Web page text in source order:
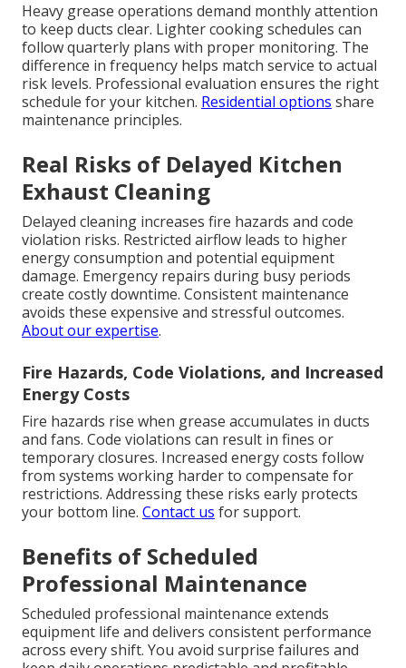
Heavy grease operations demand monthly attention
to keep ducts clear. Lighter cooking schedules can
follow quarterly plans with proper monitoring. The
difference in frequency helps match service to actual
risk levels. Professional evaluation ensures the right
schedule for your kitchen. Residential options share
maintenance principles.
Real Risks of Delayed Kitchen
Exhaust Cleaning
Delayed cleaning increases fire hazards and code
violation risks. Restricted airflow leads to higher
energy consumption and potential equipment
damage. Emergency repairs during busy periods
create costly downtime. Consistent maintenance
avoids these expensive and stressful outcomes.
About our expertise.
Fire Hazards, Code Violations, and Increased
Energy Costs
Fire hazards rise when grease accumulates in ducts
and fans. Code violations can result in fines or
temporary closures. Increased energy costs follow
from systems working harder to compensate for
restrictions. Addressing these risks early protects
your bottom line. Contact us for support.
Benefits of Scheduled
Professional Maintenance
Scheduled professional maintenance extends
equipment life and delivers consistent performance
across every shift. You avoid surprise failures and